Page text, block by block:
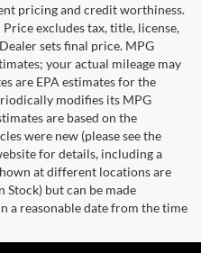
pricing and credit worthiness.
excludes tax, title, license,
sets final price. MPG
your actual mileage may
are EPA estimates for the
modifies its MPG
are based on the
were new (please see the
for details, including a
at different locations are
but can be made
a reasonable date from the time